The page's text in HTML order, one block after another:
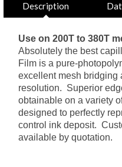
Description
Use on 200T to 380T
Absolutely the best
Film is a pure-
excellent mesh bridging
resolution. Superior
obtainable on a variety
designed to perfectly
control ink deposit.
available by quotation.